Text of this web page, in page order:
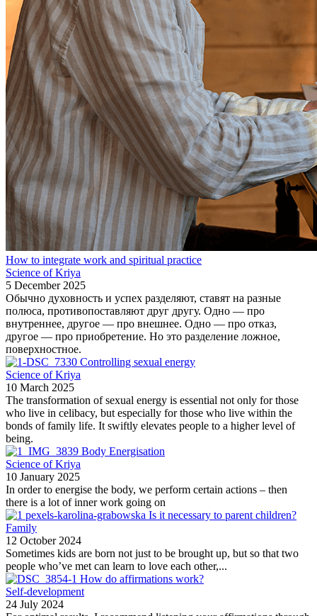
How to integrate work and spiritual practice
Science of Kriya
5 December 2025
Обычно духовность и успех разделяют, ставят на разные
полюса, противопоставляют друг другу. Одно — про
внутреннее, другое — про внешнее. Одно — про отказ,
другое — про приобретение. Но это разделение ложное,
поверхностное.
Controlling sexual energy
Science of Kriya
10 March 2025
The transformation of sexual energy is essential not only for those
who live in celibacy, but especially for those who live within the
bonds of family life. It swiftly elevates people to a higher level of
being.
Body Energisation
Science of Kriya
10 January 2025
In order to energise the body, we perform certain actions – then
there is a lot of inner work going on
Is it necessary to parent children?
Family
12 October 2024
Sometimes kids are born not just to be brought up, but so that two
people who’ve met can learn to love each other,...
How do affirmations work?
Self-development
24 July 2024